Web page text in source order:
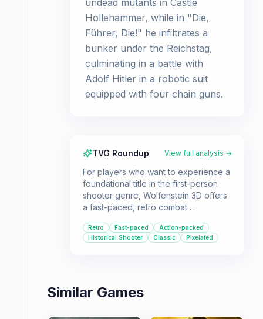
undead mutants in Castle
Hollehammer, while in "Die,
Führer, Die!" he infiltrates a
bunker under the Reichstag,
culminating in a battle with
Adolf Hitler in a robotic suit
equipped with four chain guns.
TVG Roundup View full analysis →
For players who want to experience a
foundational title in the first-person
shooter genre, Wolfenstein 3D offers
a fast-paced, retro combat
interested in the history of gaming and
the evolution of the FPS.
Retro Fast-paced
Action-packed
Historical Shooter
Classic Pixelated
Similar Games